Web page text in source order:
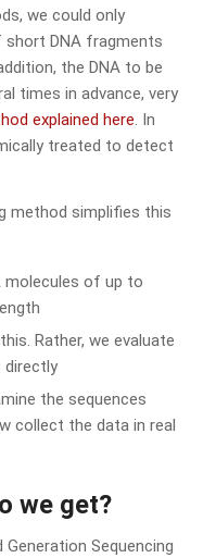
we could only
short DNA fragments
the DNA to be
times in advance, very
explained here. In
treated to detect
method simplifies this
molecules of up to
Rather, we evaluate
directly
the sequences
collect the data in real
we get?
Sequencing